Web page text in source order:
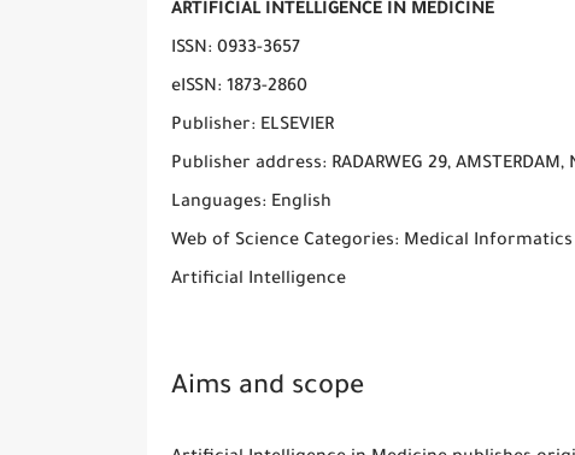
ARTIFICIAL INTELLIGENCE IN MEDICINE
ISSN: 0933-3657
eISSN: 1873-2860
Publisher: ELSEVIER
Publisher address: RADARWEG 29, AMSTERDAM,
Languages: English
Web of Science Categories: Medical
Artificial Intelligence
Aims and scope